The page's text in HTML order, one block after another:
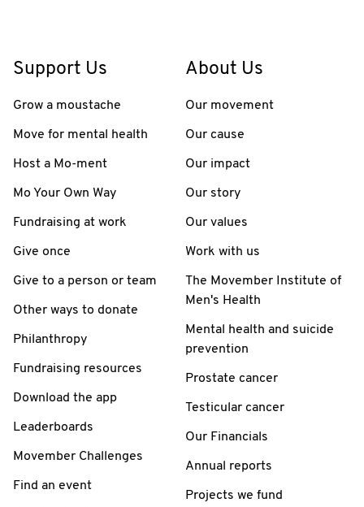
Support Us
Grow a moustache
Move for mental health
Host a Mo-ment
Mo Your Own Way
Fundraising at work
Give once
Give to a person or team
Other ways to donate
Philanthropy
Fundraising resources
Download the app
Leaderboards
Movember Challenges
Find an event
About Us
Our movement
Our cause
Our impact
Our story
Our values
Work with us
The Movember Institute of
Men's Health
Mental health and suicide
prevention
Prostate cancer
Testicular cancer
Our Financials
Annual reports
Projects we fund